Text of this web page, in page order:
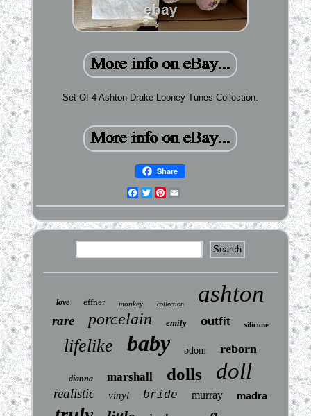
Set Of 4 Ashton Drake Looney Tunes Collection.
Share
Facebook
TwitterPinterest
love effner monkey collection ashton
rare porcelain emily outfit silicone
lifelike baby odom reborn
dianna marshall dolls doll
realistic vinyl bride murray madra